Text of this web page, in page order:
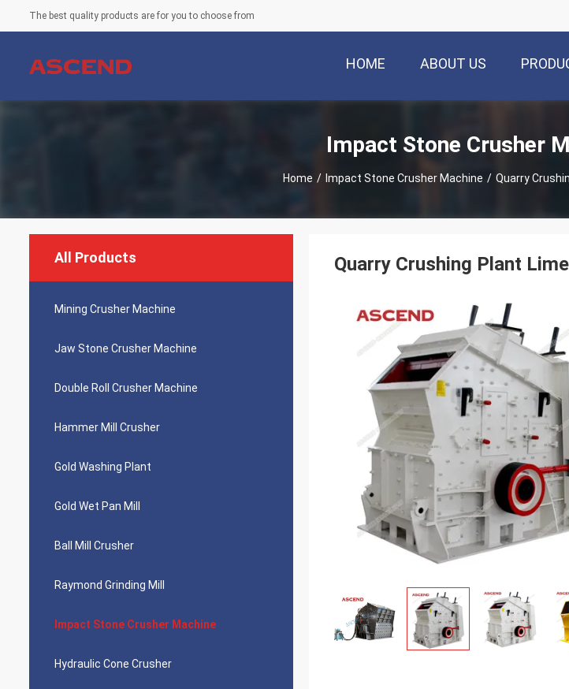
The best quality products are for you to choose from
HOME ABOUT US
Impact Stone Crusher
Home / Impact Stone Crusher Machine / Quarry
All Products
Mining Crusher Machine
Jaw Stone Crusher Machine
Double Roll Crusher Machine
Hammer Mill Crusher
Gold Washing Plant
Gold Wet Pan Mill
Ball Mill Crusher
Raymond Grinding Mill
Impact Stone Crusher Machine
Hydraulic Cone Crusher
Quarry Crushing Plant